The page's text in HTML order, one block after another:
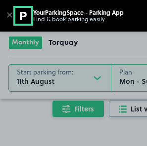
Go to the homepage
Monthly Torquay
Start parking from:
11th August
Plan
Filters List
✕ YourParkingSpace - Parking App
Find & book parking easily